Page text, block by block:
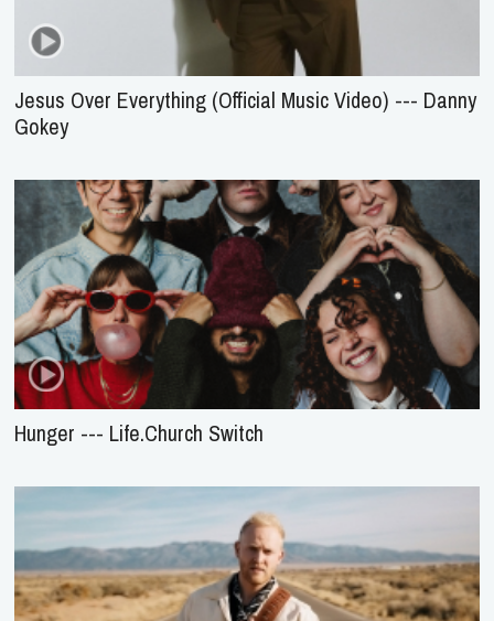
Jesus Over Everything (Official Music Video) --- Danny
Gokey
Hunger --- Life.Church Switch